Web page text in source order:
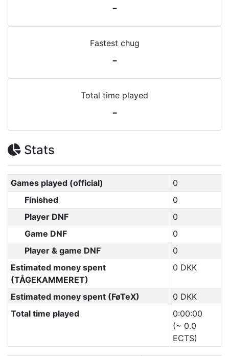
-
Fastest chug
-
Total time played
-
Stats
Games played (official)
0
Finished
0
Player DNF
0
Game DNF
0
Player & game DNF
0
Estimated money spent
(TÅGEKAMMERET)
0 DKK
Estimated money spent (FøTeX)
0 DKK
Total time played
0:00:00
(~ 0.0
ECTS)